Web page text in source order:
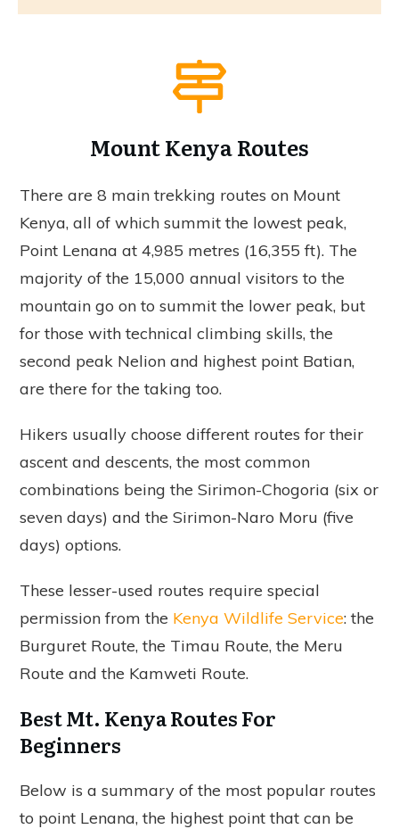
Mount Kenya Routes
There are 8 main trekking routes on Mount
Kenya, all of which summit the lowest peak,
Point Lenana at 4,985 metres (16,355 ft). The
majority of the 15,000 annual visitors to the
mountain go on to summit the lower peak, but
for those with technical climbing skills, the
second peak Nelion and highest point Batian,
are there for the taking too.
Hikers usually choose different routes for their
ascent and descents, the most common
combinations being the Sirimon-Chogoria (six or
seven days) and the Sirimon-Naro Moru (five
days) options.
These lesser-used routes require special
permission from the Kenya Wildlife Service: the
Burguret Route, the Timau Route, the Meru
Route and the Kamweti Route.
Best Mt. Kenya Routes For
Beginners
Below is a summary of the most popular routes
to point Lenana, the highest point that can be